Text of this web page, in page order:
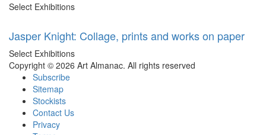
Select Exhibitions
Jasper Knight: Collage, prints and works on paper
Select Exhibitions
Copyright © 2026 Art Almanac. All rights reserved
Subscribe
Sitemap
Stockists
Contact Us
Privacy